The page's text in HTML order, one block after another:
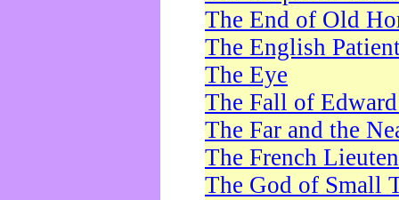
The End of Old
The English
The Eye
The Fall of
The Far and the
The French
The God of Small